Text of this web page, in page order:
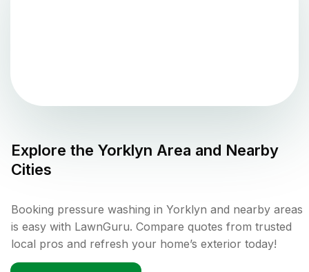
Explore the Yorklyn Area and Nearby
Cities
Booking pressure washing in Yorklyn and nearby areas
is easy with LawnGuru. Compare quotes from trusted
local pros and refresh your home’s exterior today!